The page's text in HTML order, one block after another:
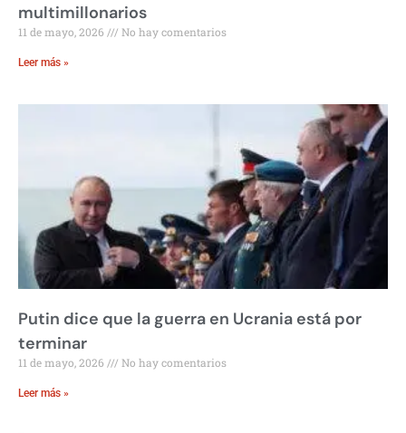
multimillonarios
11 de mayo, 2026 No hay comentarios
Leer más »
Putin dice que la guerra en Ucrania está por
terminar
11 de mayo, 2026 No hay comentarios
Leer más »